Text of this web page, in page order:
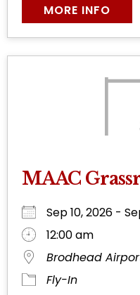
MORE INFO
MAAC
Sep 10, 2026 -
12:00 am
Brodhead
Fly-In